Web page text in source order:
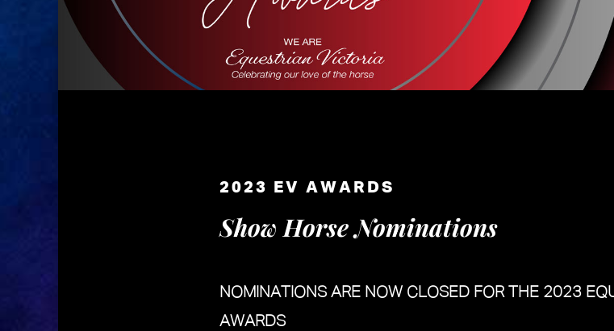
2023 EV AWARDS
Show Horse Nominations
NOMINATIONS ARE NOW CLOSED FOR THE 2023
AWARDS